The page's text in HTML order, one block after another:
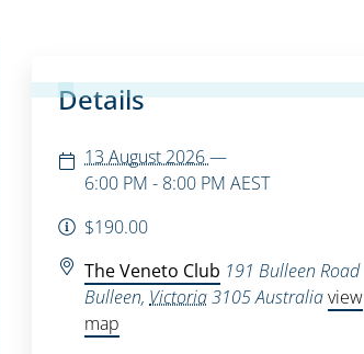
Details
13 August 2026—
6:00 PM - 8:00 PM AEST
$190.00
The Veneto Club 191 Bulleen Road
Bulleen, Victoria3105Australiaview
map